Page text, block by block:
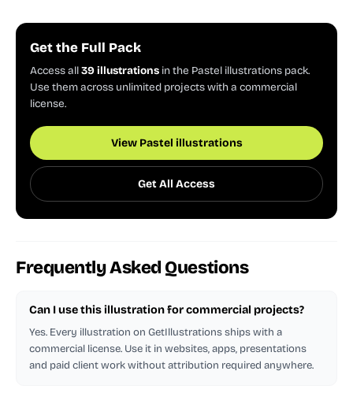
Get the Full Pack
Access all39 illustrations in the Pastel illustrations pack.
Use them across unlimited projects with a commercial
license.
View Pastel illustrations
Get All Access
Frequently Asked Questions
Can I use this illustration for commercial projects?
Yes. Every illustration on GetIllustrations ships with a
commercial license. Use it in websites, apps, presentations
and paid client work without attribution required anywhere.